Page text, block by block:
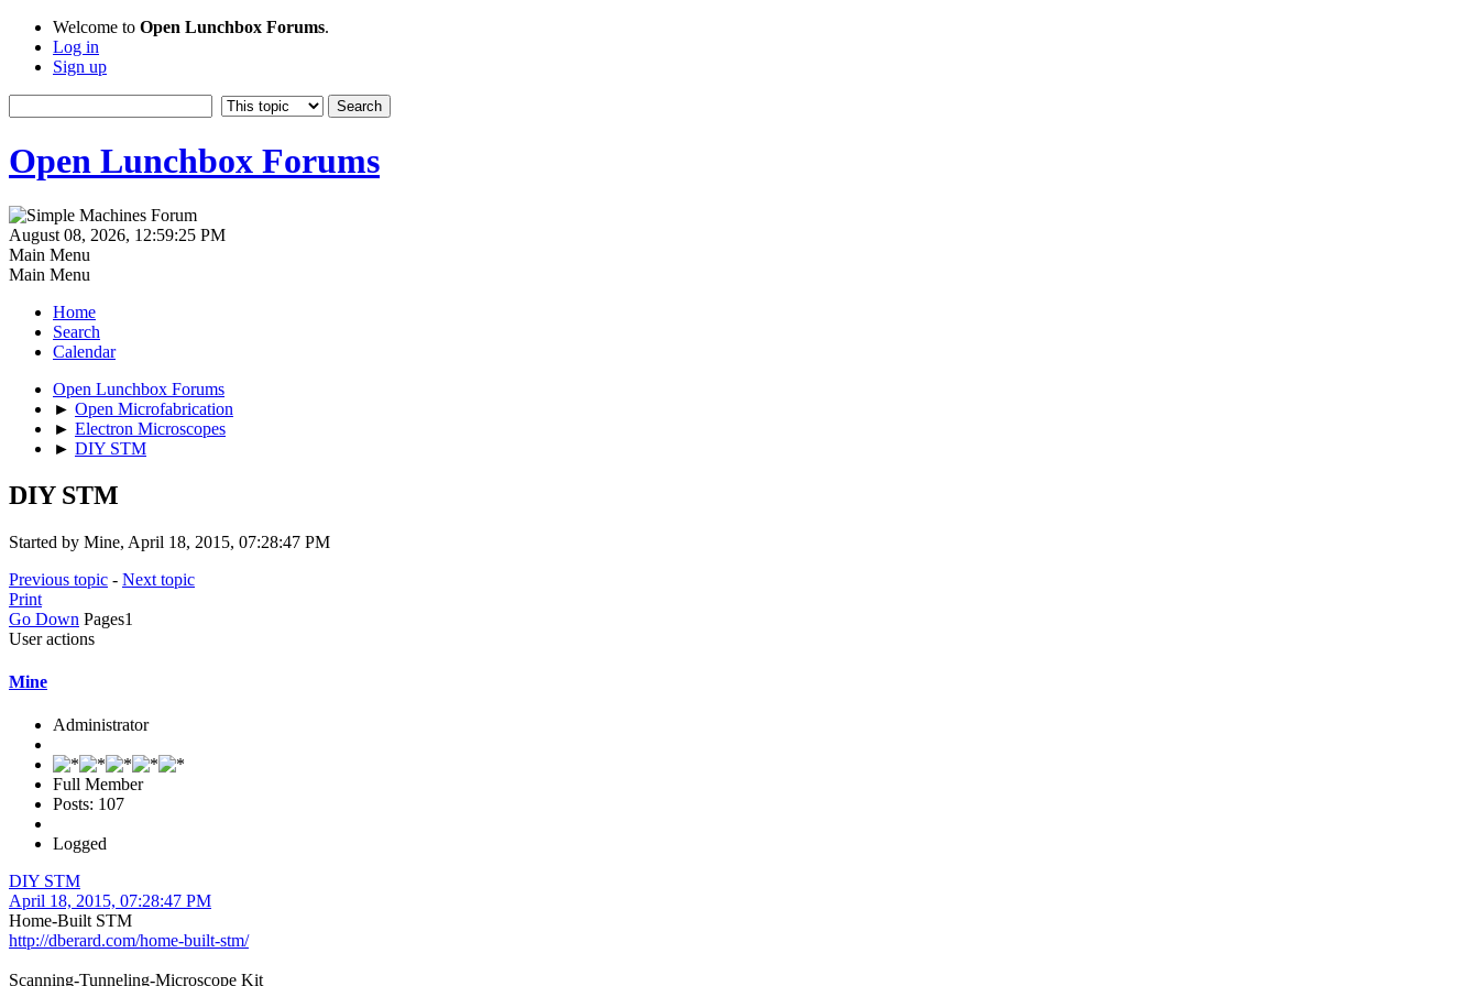
Welcome to Open Lunchbox Forums.
Log in
Sign up
Open Lunchbox Forums
August 08, 2026, 12:59:25 PM
Main Menu
Main Menu
Home
Search
Calendar
Open Lunchbox Forums
► Open Microfabrication
► Electron Microscopes
► DIY STM
DIY STM
Started by Mine, April 18, 2015, 07:28:47 PM
Previous topic - Next topic
Print
Go Down Pages1
User actions
Mine
Administrator
Full Member
Posts: 107
Logged
DIY STM
April 18, 2015, 07:28:47 PM
Home-Built STM
http://dberard.com/home-built-stm/
Scanning-Tunneling-Microscope Kit